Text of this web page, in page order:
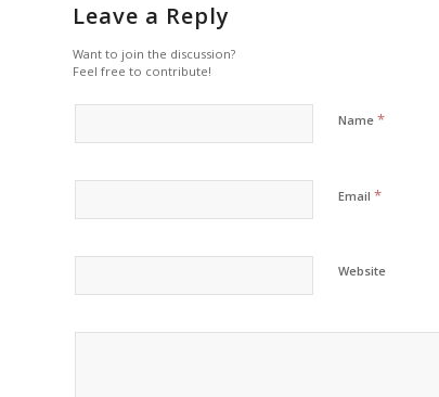
Leave a Reply
Want to join the discussion?
Feel free to contribute!
Name *
Email *
Website